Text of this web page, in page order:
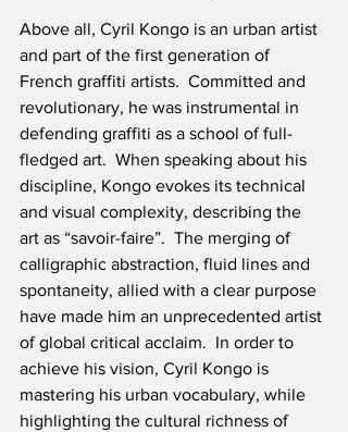
Above all, Cyril Kongo is an urban artist
and part of the first generation of
French graffiti artists.  Committed and
revolutionary, he was instrumental in
defending graffiti as a school of full-
fledged art.  When speaking about his
discipline, Kongo evokes its technical
and visual complexity, describing the
art as “savoir-faire”.  The merging of
calligraphic abstraction, fluid lines and
spontaneity, allied with a clear purpose
have made him an unprecedented artist
of global critical acclaim.  In order to
achieve his vision, Cyril Kongo is
mastering his urban vocabulary, while
highlighting the cultural richness of